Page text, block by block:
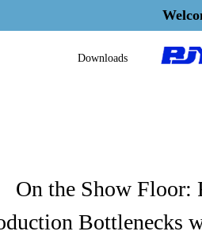
Downloads
On the Show Floor:
Bottlenecks